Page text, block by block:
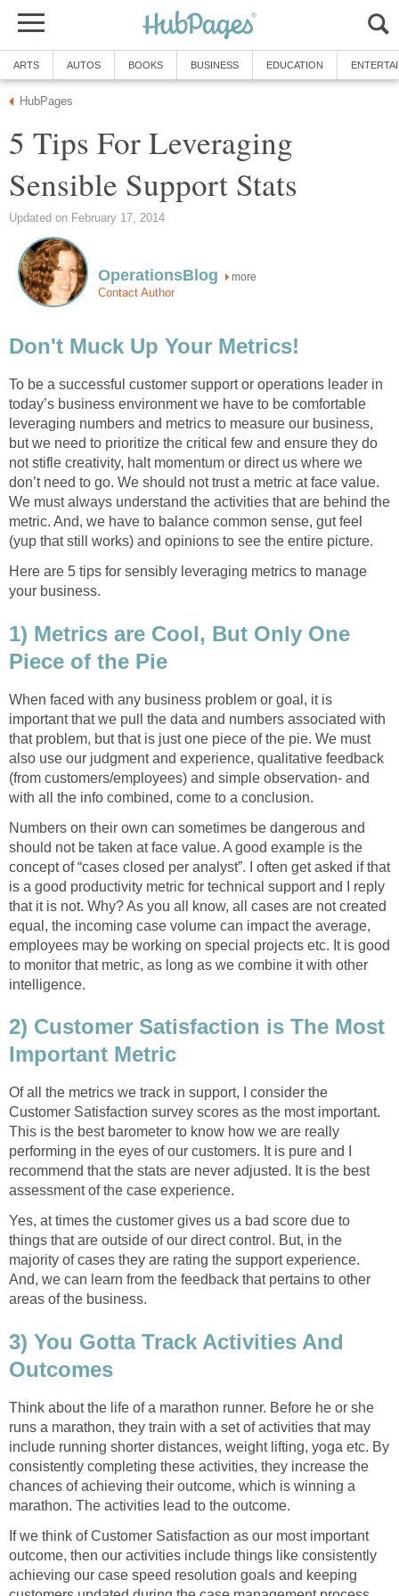
ARTS AUTOS BOOKS BUSINESS EDUCATION
HubPages
5 Tips For Leveraging
Sensible Support Stats
Updated on February 17, 2014
OperationsBlog more
Contact Author
Don't Muck Up Your Metrics!
To be a successful customer support or operations leader in
today’s business environment we have to be comfortable
leveraging numbers and metrics to measure our business,
but we need to prioritize the critical few and ensure they do
not stifle creativity, halt momentum or direct us where we
don’t need to go. We should not trust a metric at face value.
We must always understand the activities that are behind the
metric. And, we have to balance common sense, gut feel
(yup that still works) and opinions to see the entire picture.
Here are 5 tips for sensibly leveraging metrics to manage
your business.
1) Metrics are Cool, But Only One
Piece of the Pie
When faced with any business problem or goal, it is
important that we pull the data and numbers associated with
that problem, but that is just one piece of the pie. We must
also use our judgment and experience, qualitative feedback
(from customers/employees) and simple observation- and
with all the info combined, come to a conclusion.
Numbers on their own can sometimes be dangerous and
should not be taken at face value. A good example is the
concept of “cases closed per analyst”. I often get asked if that
is a good productivity metric for technical support and I reply
that it is not. Why? As you all know, all cases are not created
equal, the incoming case volume can impact the average,
employees may be working on special projects etc. It is good
to monitor that metric, as long as we combine it with other
intelligence.
2) Customer Satisfaction is The Most
Important Metric
Of all the metrics we track in support, I consider the
Customer Satisfaction survey scores as the most important.
This is the best barometer to know how we are really
performing in the eyes of our customers. It is pure and I
recommend that the stats are never adjusted. It is the best
assessment of the case experience.
Yes, at times the customer gives us a bad score due to
things that are outside of our direct control. But, in the
majority of cases they are rating the support experience.
And, we can learn from the feedback that pertains to other
areas of the business.
3) You Gotta Track Activities And
Outcomes
Think about the life of a marathon runner. Before he or she
runs a marathon, they train with a set of activities that may
include running shorter distances, weight lifting, yoga etc. By
consistently completing these activities, they increase the
chances of achieving their outcome, which is winning a
marathon. The activities lead to the outcome.
If we think of Customer Satisfaction as our most important
outcome, then our activities include things like consistently
achieving our case speed resolution goals and keeping